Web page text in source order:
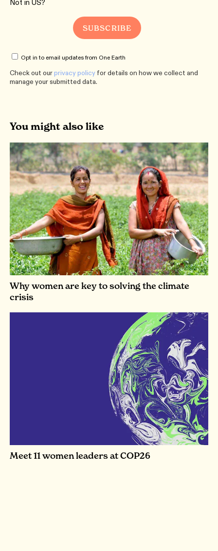
Not in US?
Opt in to email updates from One Earth
Check out ourprivacy policy for details on how we collect and
manage your submitted data.
You might also like
Why women are key to solving the climate
crisis
Meet 11 women leaders at COP26